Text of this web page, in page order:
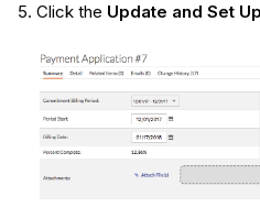
Click the Update and Set